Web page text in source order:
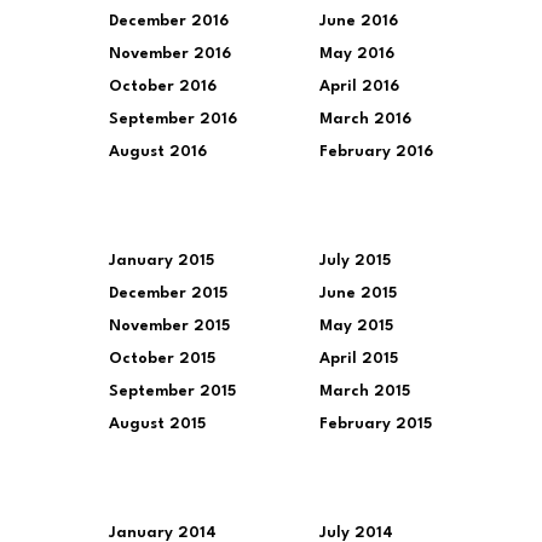
December 2016
November 2016
October 2016
September 2016
August 2016
June 2016
May 2016
April 2016
March 2016
February 2016
January 2015
December 2015
November 2015
October 2015
September 2015
August 2015
July 2015
June 2015
May 2015
April 2015
March 2015
February 2015
January 2014 July 2014